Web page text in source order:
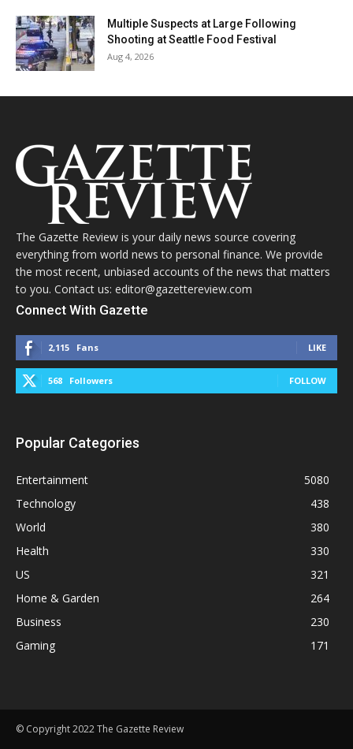
Multiple Suspects at Large Following
Shooting at Seattle Food Festival
Aug 4, 2026
The Gazette Review is your daily news source covering
everything from world news to personal finance. We provide
the most recent, unbiased accounts of the news that matters
to you. Contact us: editor@gazettereview.com
Connect With Gazette
2,115 Fans LIKE
568 Followers FOLLOW
Popular Categories
Entertainment
5080
Technology
438
World
380
Health
330
US
321
Home & Garden
264
Business
230
Gaming
171
© Copyright 2022 The Gazette Review